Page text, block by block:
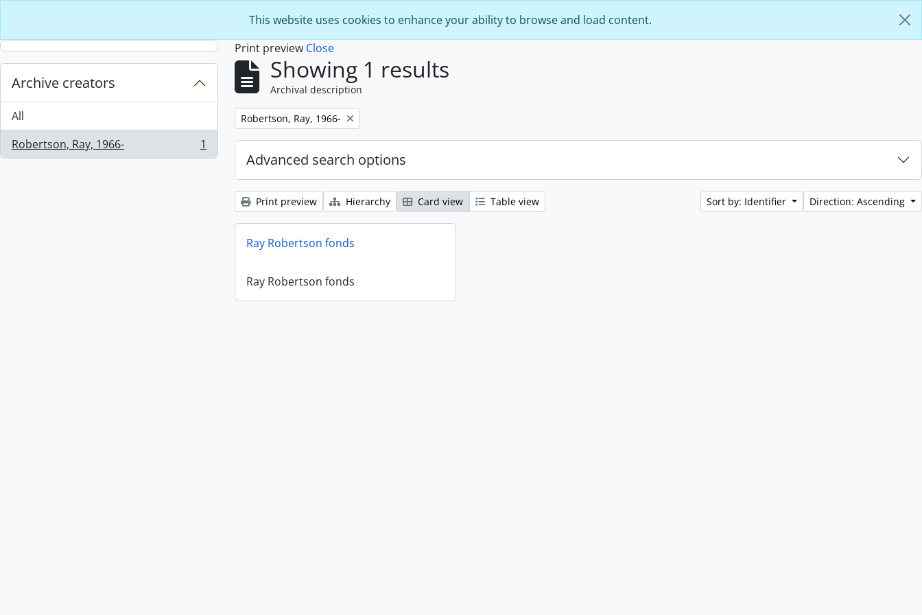
This website uses cookies to enhance your ability to browse and load content.
Archive creators
All
Robertson, Ray, 1966-
, 1 results 1
Print preview Close
Showing 1 results
Archival description
Remove filter:
Robertson, Ray, 1966-
Advanced search options
Print preview Hierarchy Card view Table view Sort by: Identifier Direction: Ascending
Ray Robertson fonds
Ray Robertson fonds